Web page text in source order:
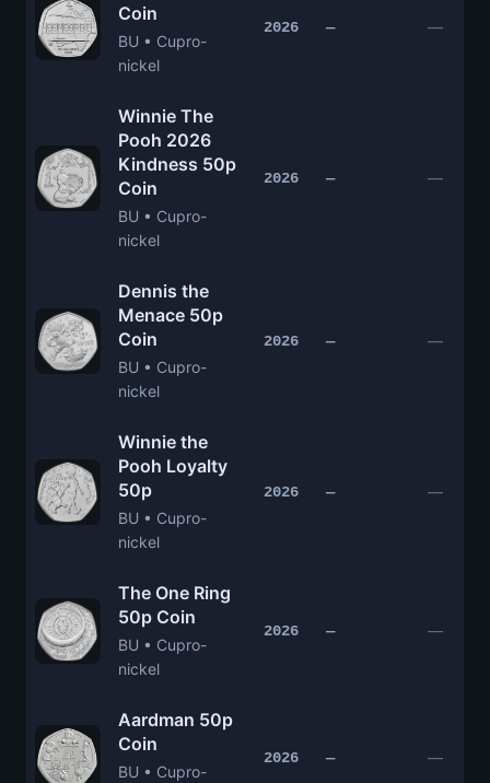
Coin
BU • Cupro-
nickel
2026 — —
Winnie The
Pooh 2026
Kindness 50p
Coin
BU • Cupro-
nickel
2026 — —
Dennis the
Menace 50p
Coin
BU • Cupro-
nickel
2026 — —
Winnie the
Pooh Loyalty
50p
BU • Cupro-
nickel
2026 — —
The One Ring
50p Coin
BU • Cupro-
nickel
2026 — —
Aardman 50p
Coin
BU • Cupro-
2026 — —